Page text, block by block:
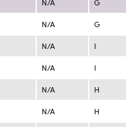
N/A G
N/A G
N/A I
N/A I
N/A H
N/A H